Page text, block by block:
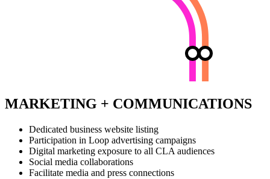
MARKETING + COMMUNICATIONS
Dedicated business website listing
Participation in Loop advertising campaigns
Digital marketing exposure to all CLA audiences
Social media collaborations
Facilitate media and press connections